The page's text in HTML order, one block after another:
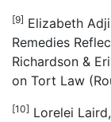
[9] Elizabeth
Remedies
Richardson &
on Tort Law
[10] Lorelei